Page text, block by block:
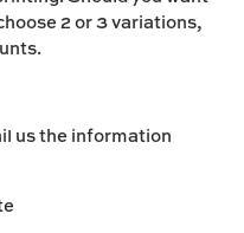
2 or 3 variations,
us the information